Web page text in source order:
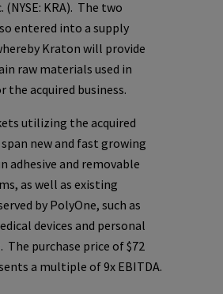
(NYSE: KRA). The two
entered into a supply
Kraton will provide
raw materials used in
the acquired business.
utilizing the acquired
new and fast growing
adhesive and removable
as well as existing
by PolyOne, such as
devices and personal
The purchase price of$72
a multiple of 9x EBITDA.